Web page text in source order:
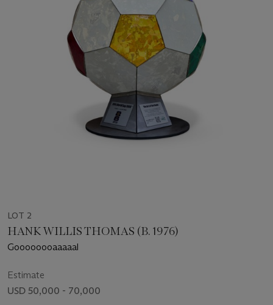
LOT 2
HANK WILLIS THOMAS (B. 1976)
Goooooooaaaaal
Estimate
USD 50,000 - 70,000